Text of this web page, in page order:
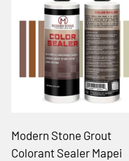
Modern Stone Grout
Colorant Sealer Mapei